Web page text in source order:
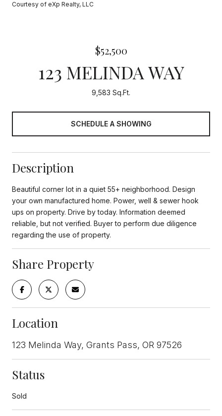
Courtesy of eXp Realty, LLC
$52,500
123 MELINDA WAY
9,583 Sq.Ft.
SCHEDULE A SHOWING
Description
Beautiful corner lot in a quiet 55+ neighborhood. Design
your own manufactured home. Power, well & sewer hook
ups on property. Drive by today. Information deemed
reliable, but not verified. Buyer to perform due diligence
regarding the use of property.
Share Property
Location
123 Melinda Way, Grants Pass, OR 97526
Status
Sold